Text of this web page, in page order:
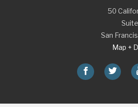
50
San
Map +